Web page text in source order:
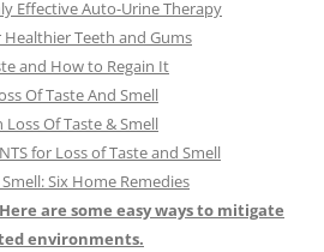
Effective Auto-Urine Therapy
Teeth and Gums
and How to Regain It
Of Taste And Smell
Loss Of Taste & Smell
for Loss of Taste and Smell
Six Home Remedies
Here are some easy ways to mitigate
environments.